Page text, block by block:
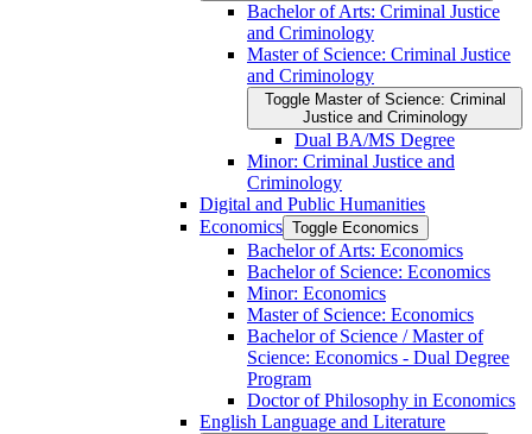
Bachelor of Arts: Criminal Justice
and Criminology
Master of Science: Criminal Justice
and Criminology
Toggle Master of Science: Criminal
Justice and Criminology
Dual BA/​MS Degree
Minor: Criminal Justice and
Criminology
Digital and Public Humanities
Economics Toggle Economics
Bachelor of Arts: Economics
Bachelor of Science: Economics
Minor: Economics
Master of Science: Economics
Bachelor of Science /​ Master of
Science: Economics -​ Dual Degree
Program
Doctor of Philosophy in Economics
English Language and Literature